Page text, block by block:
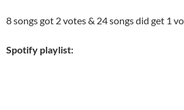
8 songs got 2 votes & 24 songs did get 1
Spotify playlist: